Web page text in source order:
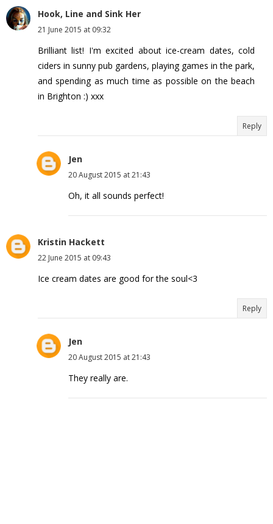
Hook, Line and Sink Her
21 June 2015 at 09:32
Brilliant list! I'm excited about ice-cream dates, cold
ciders in sunny pub gardens, playing games in the park,
and spending as much time as possible on the beach
in Brighton :) xxx
Reply
Jen
20 August 2015 at 21:43
Oh, it all sounds perfect!
Kristin Hackett
22 June 2015 at 09:43
Ice cream dates are good for the soul<3
Reply
Jen
20 August 2015 at 21:43
They really are.